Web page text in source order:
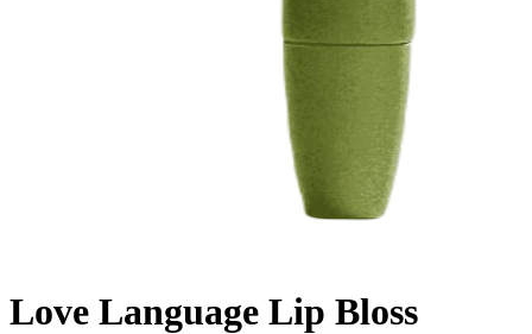
Love Language Lip Bloss